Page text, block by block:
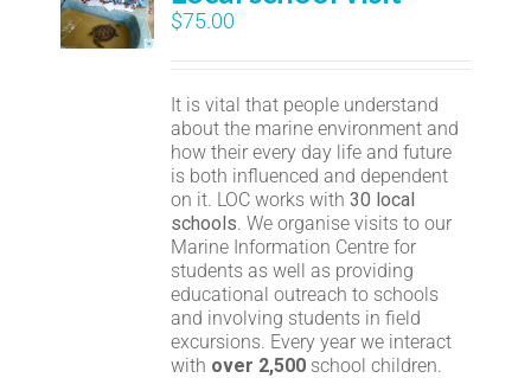
$75.00
It is vital that people understand
about the marine environment and
how their every day life and future
is both influenced and dependent
on it. LOC works with30 local
schools. We organise visits to our
Marine Information Centre for
students as well as providing
educational outreach to schools
and involving students in field
excursions. Every year we interact
with over 2,500 school children.